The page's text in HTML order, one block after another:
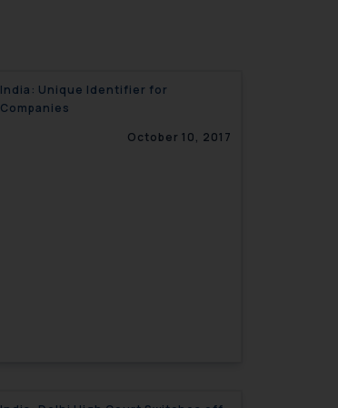
India: Unique Identifier for
Companies
October 10, 2017